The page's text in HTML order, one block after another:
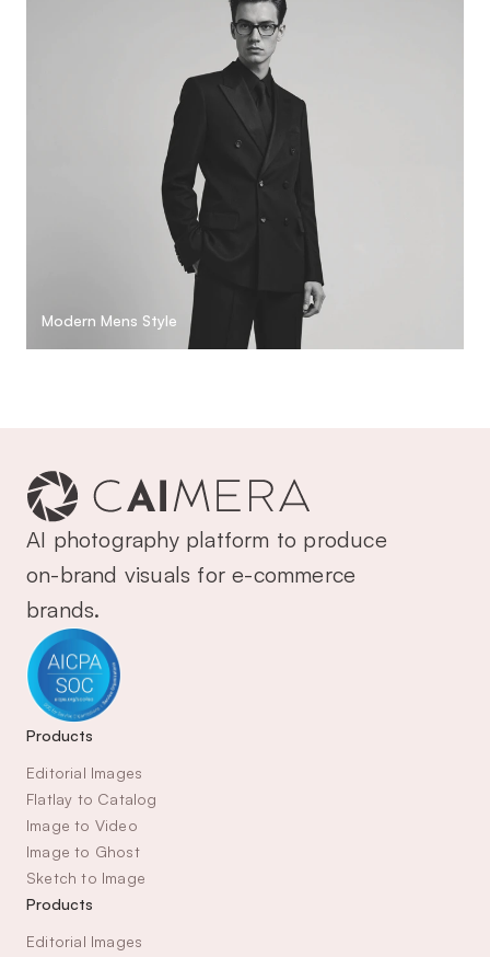
Modern Mens Style
AI photography platform to produce
on-brand visuals for e-commerce
brands.
Products
Editorial Images
Flatlay to Catalog
Image to Video
Image to Ghost
Sketch to Image
Products
Editorial Images